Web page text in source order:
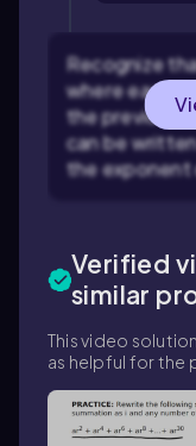
Recognize
where each
the previous
can be
the exponent
Verified
similar
This video
as helpful for the